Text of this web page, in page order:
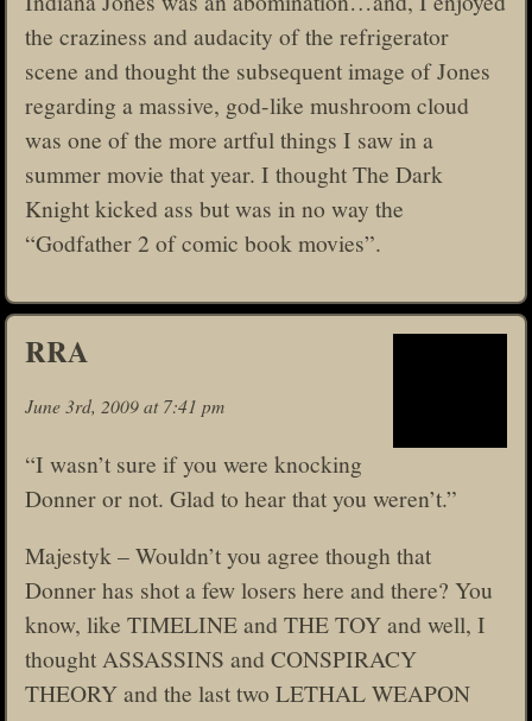
the craziness and audacity of the refrigerator
scene and thought the subsequent image of Jones
regarding a massive, god-like mushroom cloud
was one of the more artful things I saw in a
summer movie that year. I thought The Dark
Knight kicked ass but was in no way the
“Godfather 2 of comic book movies”.
RRA
June 3rd, 2009 at 7:41 pm
“I wasn’t sure if you were knocking
Donner or not. Glad to hear that you weren’t.”
Majestyk – Wouldn’t you agree though that
Donner has shot a few losers here and there? You
know, like TIMELINE and THE TOY and well, I
thought ASSASSINS and CONSPIRACY
THEORY and the last two LETHAL WEAPON